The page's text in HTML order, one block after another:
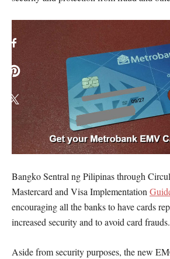
Bangko Sentral ng Pilipinas through
Mastercard and Visa Implementation
encouraging all the banks to have cards
increased security and to avoid card frauds.
Aside from security purposes, the new